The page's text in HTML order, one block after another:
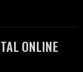
ONLINE